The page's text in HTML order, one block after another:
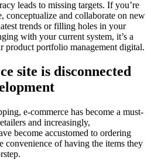
leads to missing targets. If you’re
conceptualize and collaborate on new
trends or filling holes in your
with your current system, it’s a
product portfolio management digital.
site is disconnected
e-commerce has become a must-
and increasingly,
become accustomed to ordering
convenience of having the items they